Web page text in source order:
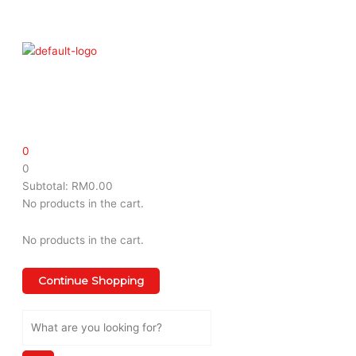
content
0
0
Subtotal: RM0.00
No products in the cart.
No products in the cart.
Continue Shopping